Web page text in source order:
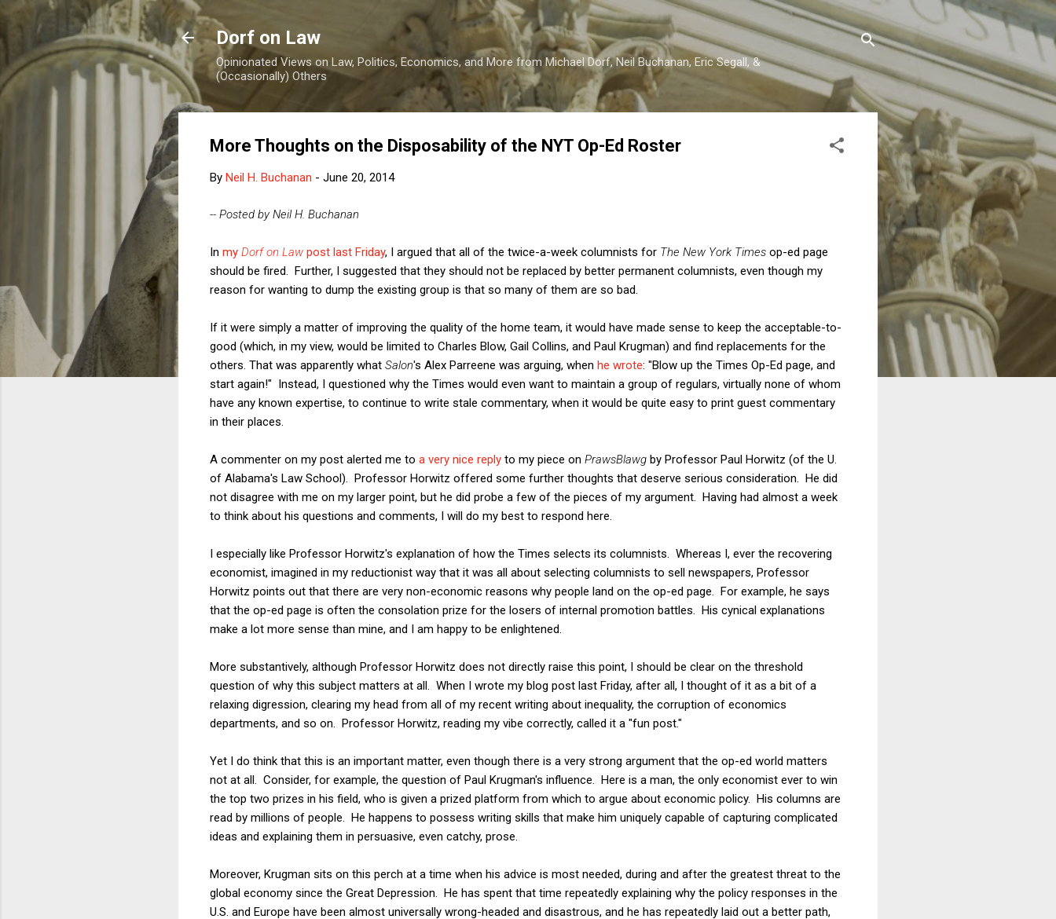
Skip to main content
Dorf on Law
Opinionated Views on Law, Politics, Economics, and More from Michael Dorf, Neil Buchanan, Eric Segall, &
(Occasionally) Others
More Thoughts on the Disposability of the NYT Op-Ed Roster
By Neil H. Buchanan - June 20, 2014
-- Posted by Neil H. Buchanan
In my Dorf on Law post last Friday, I argued that all of the twice-a-week columnists for The New York Times op-ed page
should be fired. Further, I suggested that they should not be replaced by better permanent columnists, even though my
reason for wanting to dump the existing group is that so many of them are so bad.
If it were simply a matter of improving the quality of the home team, it would have made sense to keep the acceptable-to-
good (which, in my view, would be limited to Charles Blow, Gail Collins, and Paul Krugman) and find replacements for the
others. That was apparently what Salon's Alex Parreene was arguing, when he wrote: "Blow up the Times Op-Ed page, and
start again!" Instead, I questioned why the Times would even want to maintain a group of regulars, virtually none of whom
have any known expertise, to continue to write stale commentary, when it would be quite easy to print guest commentary
in their places.
A commenter on my post alerted me to a very nice reply to my piece on PrawsBlawg by Professor Paul Horwitz (of the U.
of Alabama's Law School). Professor Horwitz offered some further thoughts that deserve serious consideration. He did
not disagree with me on my larger point, but he did probe a few of the pieces of my argument. Having had almost a week
to think about his questions and comments, I will do my best to respond here.
I especially like Professor Horwitz's explanation of how the Times selects its columnists. Whereas I, ever the recovering
economist, imagined in my reductionist way that it was all about selecting columnists to sell newspapers, Professor
Horwitz points out that there are very non-economic reasons why people land on the op-ed page. For example, he says
that the op-ed page is often the consolation prize for the losers of internal promotion battles. His cynical explanations
make a lot more sense than mine, and I am happy to be enlightened.
More substantively, although Professor Horwitz does not directly raise this point, I should be clear on the threshold
question of why this subject matters at all. When I wrote my blog post last Friday, after all, I thought of it as a bit of a
relaxing digression, clearing my head from all of my recent writing about inequality, the corruption of economics
departments, and so on. Professor Horwitz, reading my vibe correctly, called it a "fun post."
Yet I do think that this is an important matter, even though there is a very strong argument that the op-ed world matters
not at all. Consider, for example, the question of Paul Krugman's influence. Here is a man, the only economist ever to win
the top two prizes in his field, who is given a prized platform from which to argue about economic policy. His columns are
read by millions of people. He happens to possess writing skills that make him uniquely capable of capturing complicated
ideas and explaining them in persuasive, even catchy, prose.
Moreover, Krugman sits on this perch at a time when his advice is most needed, during and after the greatest threat to the
global economy since the Great Depression. He has spent that time repeatedly explaining why the policy responses in the
U.S. and Europe have been almost universally wrong-headed and disastrous, and he has repeatedly laid out a better path,